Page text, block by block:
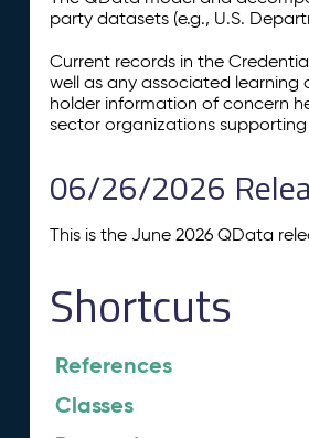
party datasets (e.g., U.S.
Current records in the
well as any associated
holder information of concern
sector organizations
06/26/2026
This is the June 2026 QData
Shortcuts
References
Classes